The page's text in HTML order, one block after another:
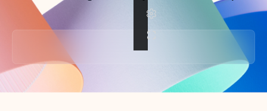
Back to tabs